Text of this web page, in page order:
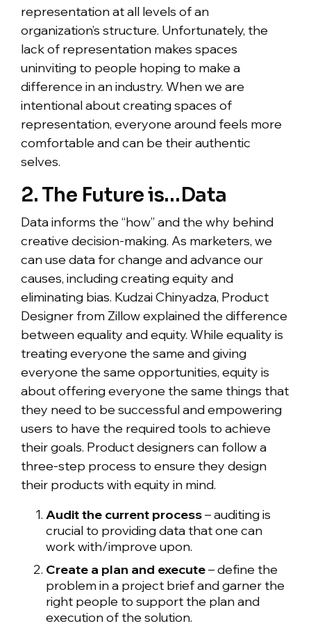
representation at all levels of an
organization’s structure. Unfortunately, the
lack of representation makes spaces
uninviting to people hoping to make a
difference in an industry. When we are
intentional about creating spaces of
representation, everyone around feels more
comfortable and can be their authentic
selves.
2. The Future is…Data
Data informs the “how” and the why behind
creative decision-making. As marketers, we
can use data for change and advance our
causes, including creating equity and
eliminating bias. Kudzai Chinyadza, Product
Designer from Zillow explained the difference
between equality and equity. While equality is
treating everyone the same and giving
everyone the same opportunities, equity is
about offering everyone the same things that
they need to be successful and empowering
users to have the required tools to achieve
their goals. Product designers can follow a
three-step process to ensure they design
their products with equity in mind.
Audit the current process– auditing is
crucial to providing data that one can
work with/improve upon.
Create a plan and execute– define the
problem in a project brief and garner the
right people to support the plan and
execution of the solution.